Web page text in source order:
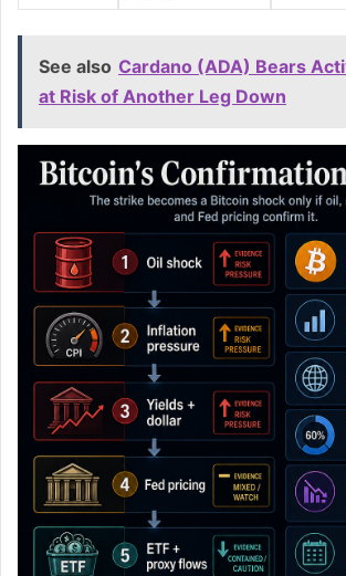
See also Cardano (ADA) Bears
at Risk of Another Leg Down